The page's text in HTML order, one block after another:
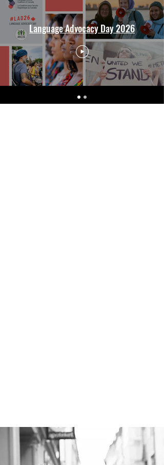
Language Advocacy Day 2026